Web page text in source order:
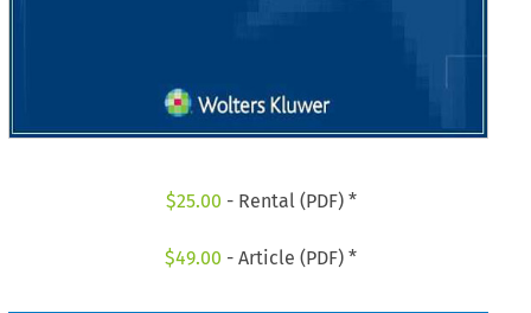
$25.00 - Rental (PDF) *
$49.00 - Article (PDF) *